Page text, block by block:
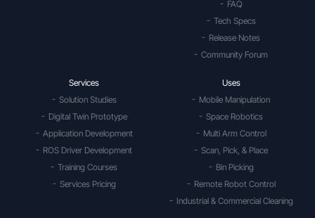
FAQ
Tech Specs
Release Notes
Community Forum
Services
Solution Studies
Digital Twin Prototype
Application Development
ROS Driver Development
Training Courses
Services Pricing
Uses
Mobile Manipulation
Space Robotics
Multi Arm Control
Scan, Pick, & Place
Bin Picking
Remote Robot Control
Industrial & Commercial Cleaning